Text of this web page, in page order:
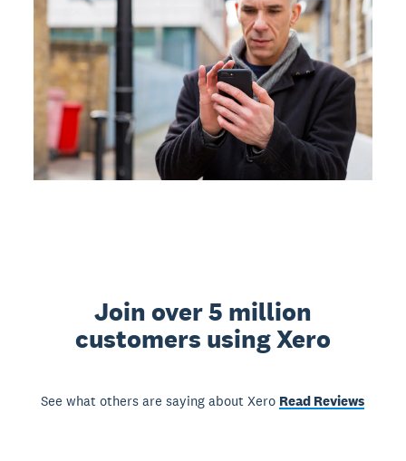
Join over 5 million
customers using Xero
See what others are saying about Xero Read Reviews